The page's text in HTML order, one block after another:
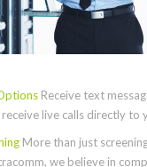
Receive text
live calls directly to
More than just
we believe in